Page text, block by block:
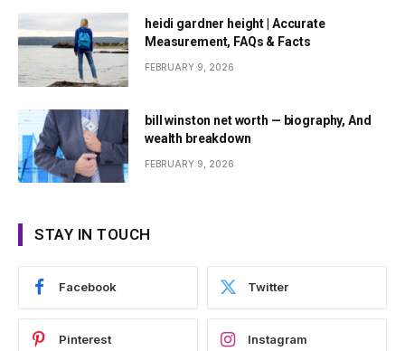
heidi gardner height | Accurate
Measurement, FAQs & Facts
FEBRUARY 9, 2026
bill winston net worth — biography, And
wealth breakdown
FEBRUARY 9, 2026
STAY IN TOUCH
Facebook Twitter
Pinterest Instagram